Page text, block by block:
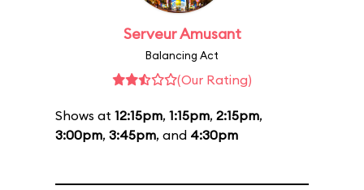
Serveur Amusant
Balancing Act
(Our Rating)
Shows at 12:15pm, 1:15pm, 2:15pm,
3:00pm, 3:45pm, and 4:30pm